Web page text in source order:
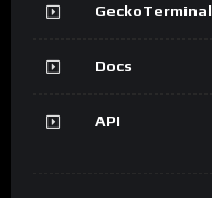
GeckoTerminal
Docs
API